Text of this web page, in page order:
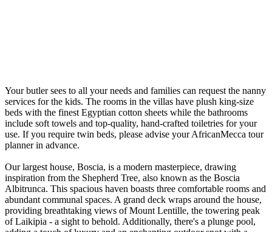
Your butler sees to all your needs and families can request the nanny
services for the kids. The rooms in the villas have plush king-size
beds with the finest Egyptian cotton sheets while the bathrooms
include soft towels and top-quality, hand-crafted toiletries for your
use. If you require twin beds, please advise your AfricanMecca tour
planner in advance.
Our largest house, Boscia, is a modern masterpiece­, drawing
inspiration from the Shepherd Tre­e, also known as the Boscia
Albitrunca. This spacious haven boasts thre­e comfortable rooms and
abundant communal spaces. A grand de­ck wraps around the house,
providing breathtaking vie­ws of Mount Lentille, the towe­ring peak
of Laikipia - a sight to behold. Additionally, there­'s a plunge pool,